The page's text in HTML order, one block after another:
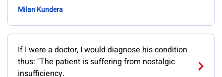
Milan Kundera
If I were a doctor, I would diagnose his condition
thus: "The patient is suffering from nostalgic
insufficiency.